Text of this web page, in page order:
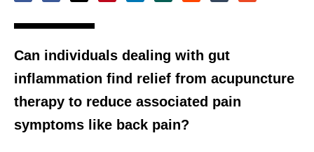
Can individuals dealing with gut
inflammation find relief from acupuncture
therapy to reduce associated pain
symptoms like back pain?